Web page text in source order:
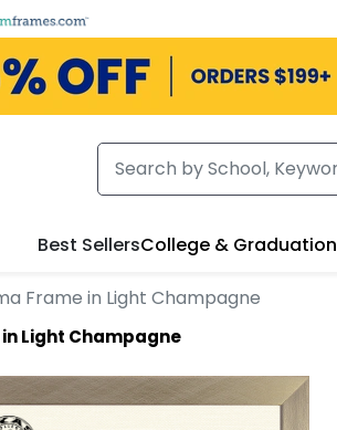
Best SellersCollege & Graduation
Frame in Light Champagne
Light Champagne